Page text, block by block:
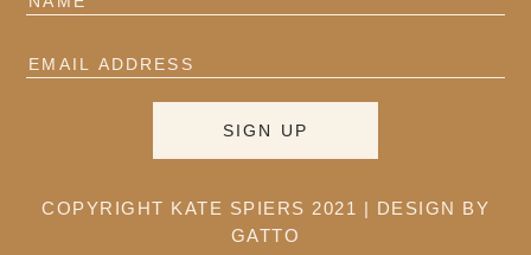
COPYRIGHT KATE SPIERS 2021 | DESIGN BY
GATTO